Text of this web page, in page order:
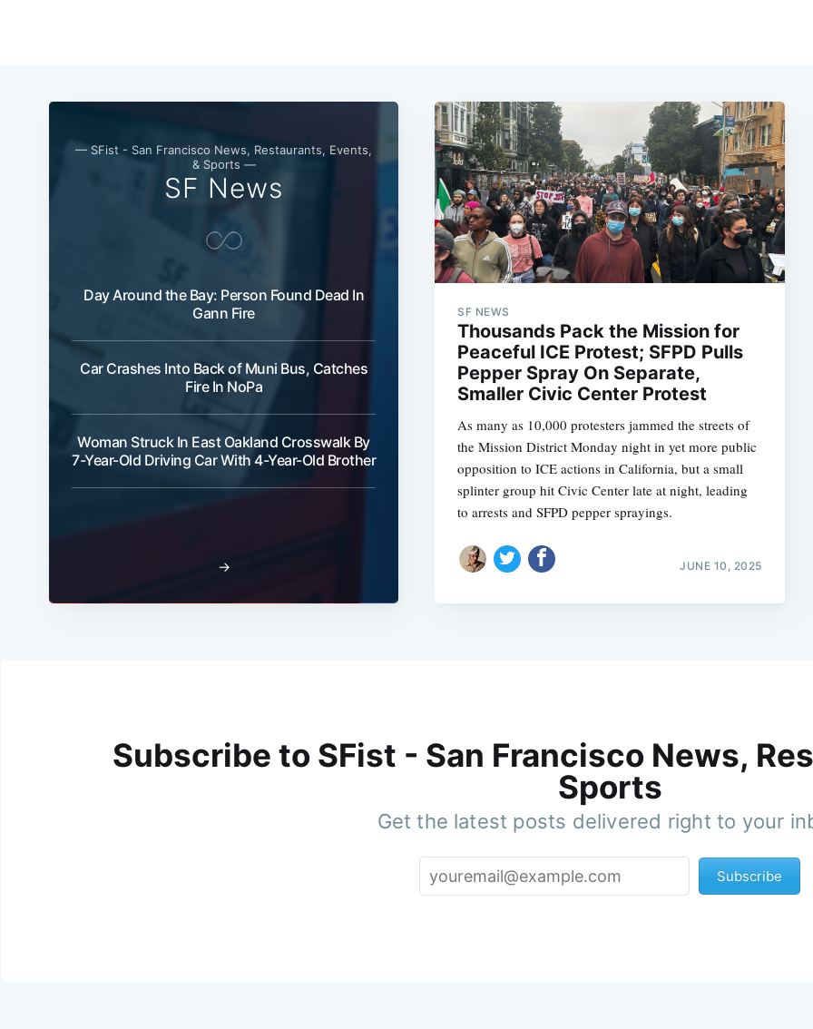
— SFist - San Francisco News, Restaurants, Events,
& Sports —
SF News
Day Around the Bay: Person Found Dead In
Gann Fire
Car Crashes Into Back of Muni Bus, Catches
Fire In NoPa
Woman Struck In East Oakland Crosswalk By
7-Year-Old Driving Car With 4-Year-Old Brother
→
SF NEWS
Thousands Pack the Mission for
Peaceful ICE Protest; SFPD Pulls
Pepper Spray On Separate,
Smaller Civic Center Protest
As many as 10,000 protesters jammed the streets of
the Mission District Monday night in yet more public
opposition to ICE actions in California, but a small
splinter group hit Civic Center late at night, leading
to arrests and SFPD pepper sprayings.
JUNE 10, 2025
Subscribe to SFist - San Francisco News,
Sports
Get the latest posts delivered right to your
Subscribe